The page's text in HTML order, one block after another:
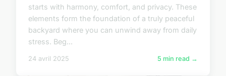
starts with harmony, comfort, and privacy. These
elements form the foundation of a truly peaceful
backyard where you can unwind away from daily
stress. Beg...
24 avril 2025 5 min read →